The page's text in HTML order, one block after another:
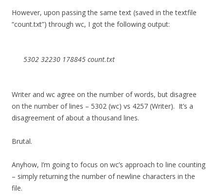
However, upon passing the same text (saved in the textfile
“count.txt”) through wc, I got the following output:
5302 32230 178845 count.txt
Writer and wc agree on the number of words, but disagree
on the number of lines – 5302 (wc) vs 4257 (Writer). It’s a
disagreement of about a thousand lines.
Brutal.
Anyhow, I’m going to focus on wc’s approach to line counting
– simply returning the number of newline characters in the
file.